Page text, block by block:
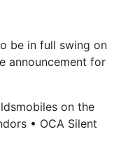
be in full swing on
announcement for
on the
• OCA Silent